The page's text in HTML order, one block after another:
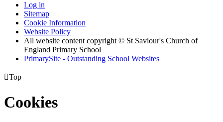
Log in
Sitemap
Cookie Information
Website Policy
All website content copyright © St Saviour's Church of
England Primary School
PrimarySite - Outstanding School Websites
Top
Cookies